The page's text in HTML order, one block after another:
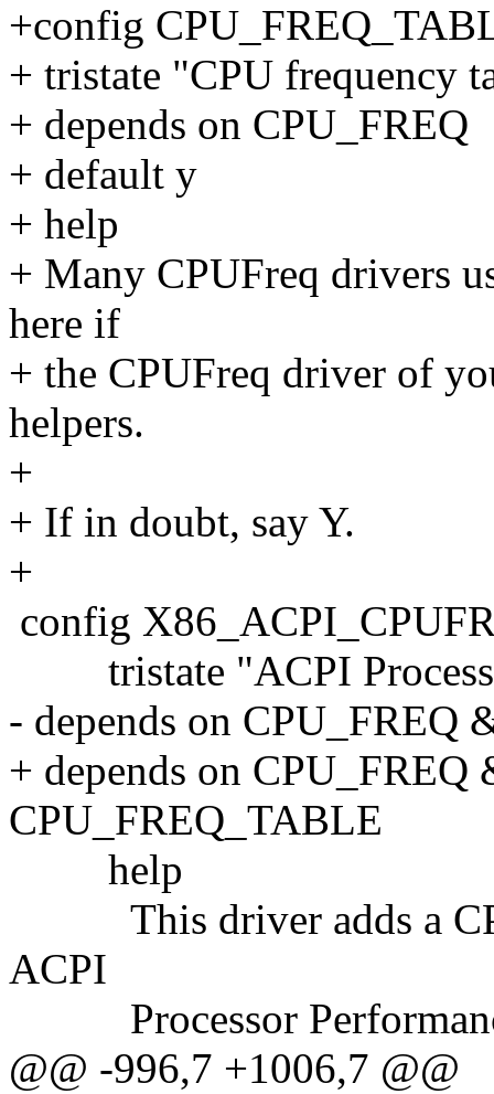
+config
+ tristate "CPU frequency
+ depends on CPU_FREQ
+ default y
+ help
+ Many CPUFreq drivers
here if
+ the CPUFreq driver of
helpers.
+
+ If in doubt, say Y.
+
config
tristate "ACPI
- depends on CPU_FREQ
+ depends on
CPU_FREQ_TABLE
help
This driver adds a
ACPI
Processor
@@ -996,7 +1006,7 @@